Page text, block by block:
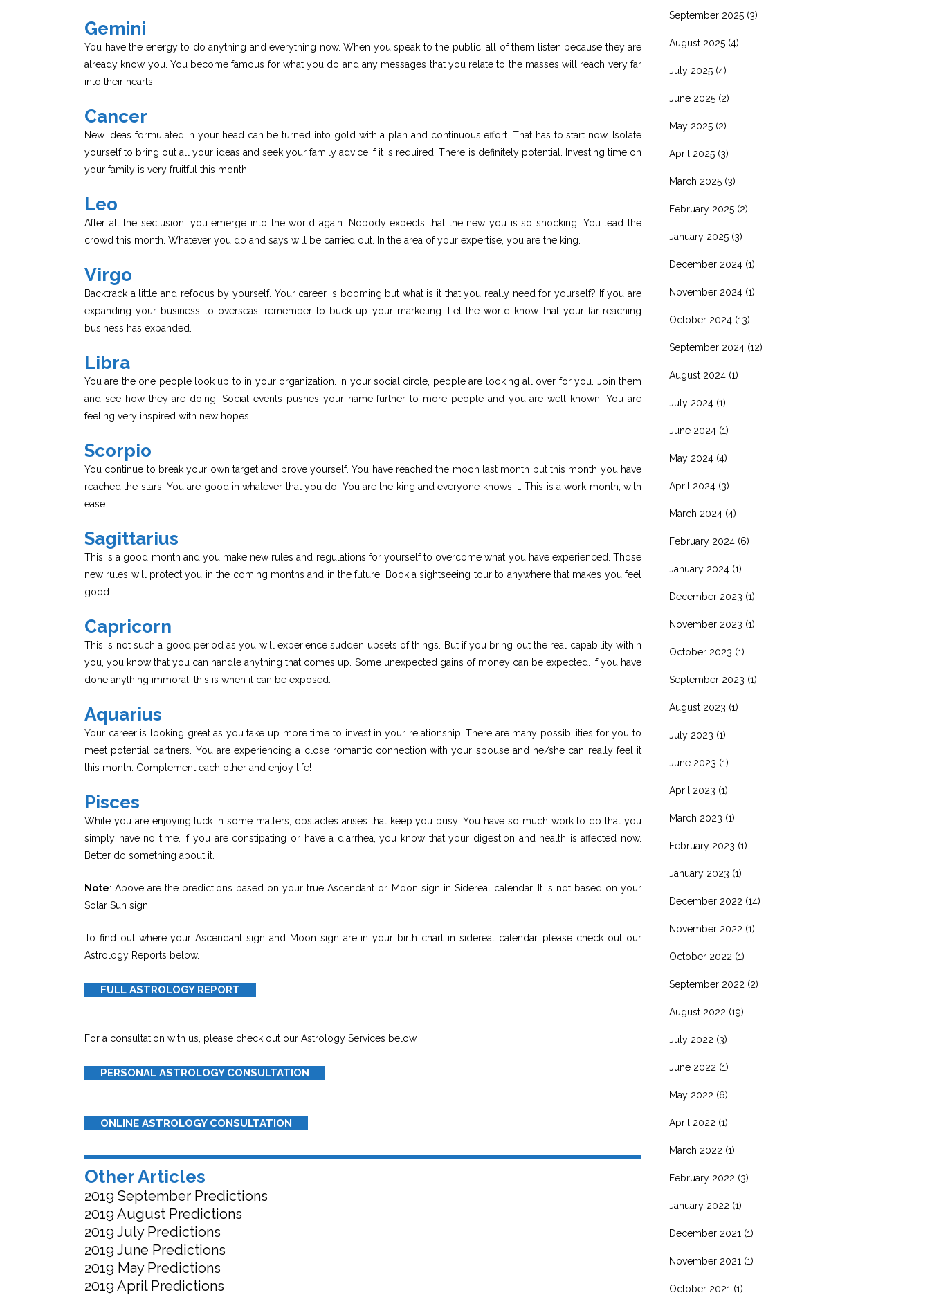
Gemini
You have the energy to do anything and everything now. When you speak to the public, all of them listen because they are
already know you. You become famous for what you do and any messages that you relate to the masses will reach very far
into their hearts.
Cancer
New ideas formulated in your head can be turned into gold with a plan and continuous effort. That has to start now. Isolate
yourself to bring out all your ideas and seek your family advice if it is required. There is definitely potential. Investing time on
your family is very fruitful this month.
Leo
After all the seclusion, you emerge into the world again. Nobody expects that the new you is so shocking. You lead the
crowd this month. Whatever you do and says will be carried out. In the area of your expertise, you are the king.
Virgo
Backtrack a little and refocus by yourself. Your career is booming but what is it that you really need for yourself? If you are
expanding your business to overseas, remember to buck up your marketing. Let the world know that your far-reaching
business has expanded.
Libra
You are the one people look up to in your organization. In your social circle, people are looking all over for you. Join them
and see how they are doing. Social events pushes your name further to more people and you are well-known. You are
feeling very inspired with new hopes.
Scorpio
You continue to break your own target and prove yourself. You have reached the moon last month but this month you have
reached the stars. You are good in whatever that you do. You are the king and everyone knows it. This is a work month, with
ease.
Sagittarius
This is a good month and you make new rules and regulations for yourself to overcome what you have experienced. Those
new rules will protect you in the coming months and in the future. Book a sightseeing tour to anywhere that makes you feel
good.
Capricorn
This is not such a good period as you will experience sudden upsets of things. But if you bring out the real capability within
you, you know that you can handle anything that comes up. Some unexpected gains of money can be expected. If you have
done anything immoral, this is when it can be exposed.
Aquarius
Your career is looking great as you take up more time to invest in your relationship. There are many possibilities for you to
meet potential partners. You are experiencing a close romantic connection with your spouse and he/she can really feel it
this month. Complement each other and enjoy life!
Pisces
While you are enjoying luck in some matters, obstacles arises that keep you busy. You have so much work to do that you
simply have no time. If you are constipating or have a diarrhea, you know that your digestion and health is affected now.
Better do something about it.
Note: Above are the predictions based on your true Ascendant or Moon sign in Sidereal calendar. It is not based on your
Solar Sun sign.
To find out where your Ascendant sign and Moon sign are in your birth chart in sidereal calendar, please check out our
Astrology Reports below.
FULL ASTROLOGY REPORT
For a consultation with us, please check out our Astrology Services below.
PERSONAL ASTROLOGY CONSULTATION
ONLINE ASTROLOGY CONSULTATION
Other Articles
2019 September Predictions
2019 August Predictions
2019 July Predictions
2019 June Predictions
2019 May Predictions
2019 April Predictions
September 2025 (3)
August 2025 (4)
July 2025 (4)
June 2025 (2)
May 2025 (2)
April 2025 (3)
March 2025 (3)
February 2025 (2)
January 2025 (3)
December 2024 (1)
November 2024 (1)
October 2024 (13)
September 2024 (12)
August 2024 (1)
July 2024 (1)
June 2024 (1)
May 2024 (4)
April 2024 (3)
March 2024 (4)
February 2024 (6)
January 2024 (1)
December 2023 (1)
November 2023 (1)
October 2023 (1)
September 2023 (1)
August 2023 (1)
July 2023 (1)
June 2023 (1)
April 2023 (1)
March 2023 (1)
February 2023 (1)
January 2023 (1)
December 2022 (14)
November 2022 (1)
October 2022 (1)
September 2022 (2)
August 2022 (19)
July 2022 (3)
June 2022 (1)
May 2022 (6)
April 2022 (1)
March 2022 (1)
February 2022 (3)
January 2022 (1)
December 2021 (1)
November 2021 (1)
October 2021 (1)